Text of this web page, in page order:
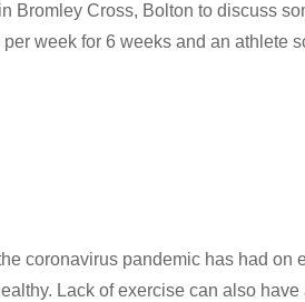
Bromley Cross, Bolton to discuss
week for 6 weeks and an athlete
coronavirus pandemic has had on
Lack of exercise can also